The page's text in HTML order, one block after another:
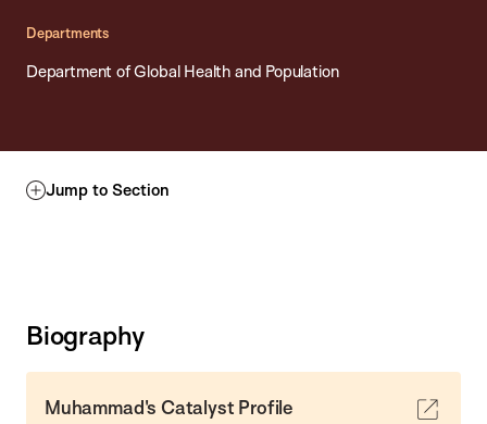
Departments
Department of Global Health and Population
Jump to Section
Biography
Muhammad's Catalyst Profile